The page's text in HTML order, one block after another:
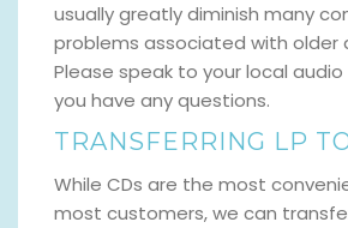
usually greatly diminish many
problems associated with older
Please speak to your local
you have any questions.
TRANSFERRING LP
While CDs are the most
most customers, we can